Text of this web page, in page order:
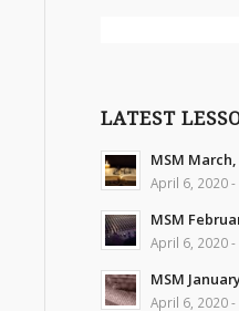
LATEST
MSM March,
April 6, 2020 -
MSM
April 6, 2020 -
MSM
April 6, 2020 -